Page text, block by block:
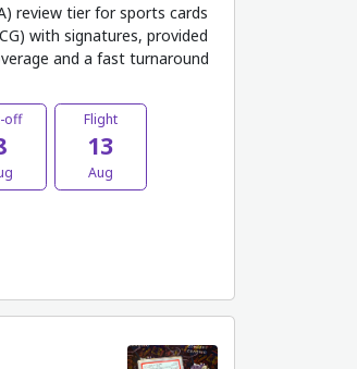
review tier for sports cards
with signatures, provided
and a fast turnaround
off Flight
13
Aug